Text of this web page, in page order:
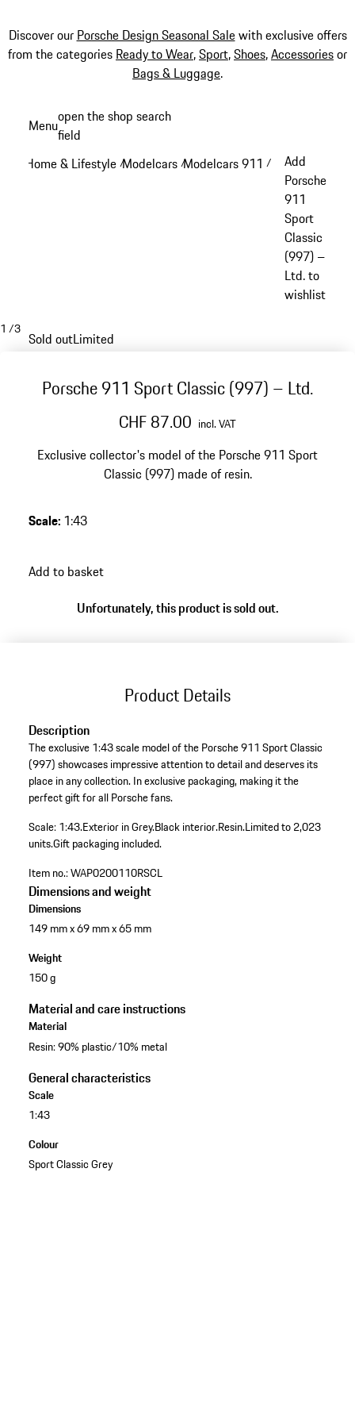
Discover our Porsche Design Seasonal Salewith exclusive offers
from the categories Ready to Wear,Sport,Shoes,Accessoriesor
Bags & Luggage.
content
Menuopen the shop search
field
Home & Lifestyle /Modelcars /Modelcars 911 /
Add
Porsche
911
Sport
Classic
(997) –
Ltd. to
wishlist
1 /3
Sold outLimited
Porsche 911 Sport Classic (997) – Ltd.
CHF 87.00 incl. VAT
Exclusive collector's model of the Porsche 911 Sport
Classic (997) made of resin.
Scale: 1:43
Add to basket
Unfortunately, this product is sold out.
Product Details
Description
The exclusive 1:43 scale model of the Porsche 911 Sport Classic
(997) showcases impressive attention to detail and deserves its
place in any collection. In exclusive packaging, making it the
perfect gift for all Porsche fans.
Scale: 1:43.Exterior in Grey.Black interior.Resin.Limited to 2,023
units.Gift packaging included.
Item no.:WAP0200110RSCL
Dimensions and weight
Dimensions
149 mm x 69 mm x 65 mm
Weight
150 g
Material and care instructions
Material
Resin: 90% plastic/10% metal
General characteristics
Scale
1:43
Colour
Sport Classic Grey